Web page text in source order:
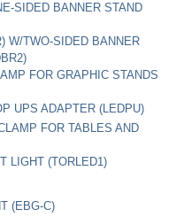
SIDED BANNER STAND
W/TWO-SIDED BANNER
FOR GRAPHIC STANDS
UPS ADAPTER (LEDPU)
FOR TABLES AND
LIGHT (TORLED1)
(EBG-C)